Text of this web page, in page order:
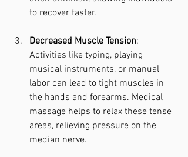
to recover faster.
Decreased Muscle Tension:
Activities like typing, playing
musical instruments, or manual
labor can lead to tight muscles in
the hands and forearms. Medical
massage helps to relax these tense
areas, relieving pressure on the
median nerve.